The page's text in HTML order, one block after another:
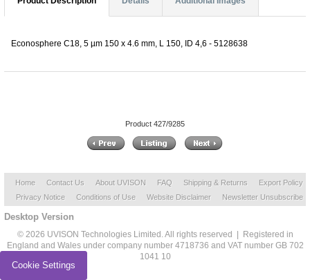
Econosphere C18, 5 µm 150 x 4.6 mm, L 150, ID 4,6 - 5128638
Product 427/9285
Home Contact Us About UVISON FAQ Shipping & Returns
Export Policy
Privacy Notice
Conditions of Use Website Disclaimer Newsletter Unsubscribe
Desktop Version
© 2026 UVISON Technologies Limited. All rights reserved | Registered in
England and Wales under company number 4718736 and VAT number GB 702
1041 10
Cookie Settings